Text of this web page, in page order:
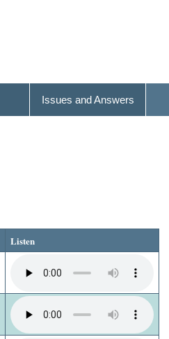
Issues and Answers
Listen